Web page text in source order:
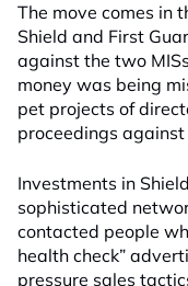
The move comes in
Shield and First
against the two
money was being
pet projects of
proceedings
Investments in
sophisticated
contacted people
health check”
pressure sales